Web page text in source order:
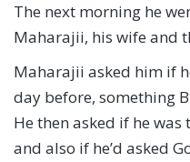
The next morning he
Maharajii, his wife and
Maharajii asked him if
day before, something
He then asked if he
and also if he’d asked